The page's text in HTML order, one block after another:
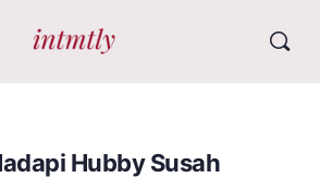
Hubby Susah